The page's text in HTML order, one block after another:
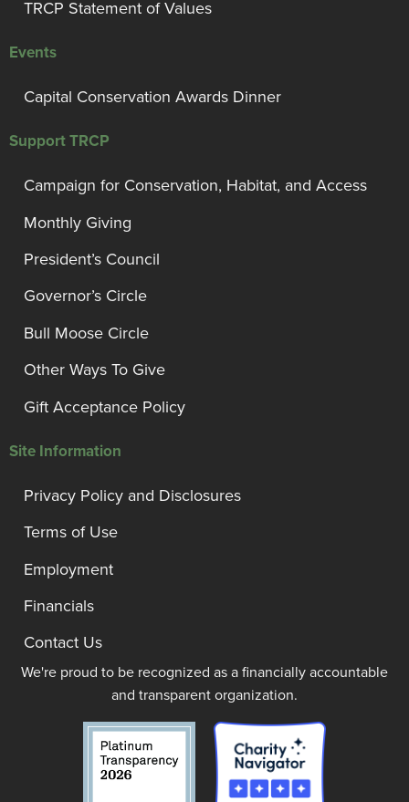
TRCP Statement of Values
Events
Capital Conservation Awards Dinner
Support TRCP
Campaign for Conservation, Habitat, and Access
Monthly Giving
President’s Council
Governor’s Circle
Bull Moose Circle
Other Ways To Give
Gift Acceptance Policy
Site Information
Privacy Policy and Disclosures
Terms of Use
Employment
Financials
Contact Us
We're proud to be recognized as a financially accountable
and transparent organization.